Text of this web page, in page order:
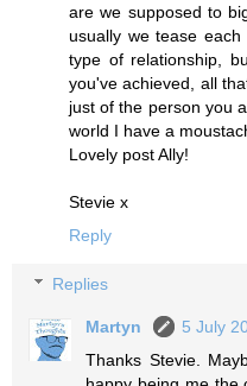
are we supposed to
usually we tease
type of relationship,
you've achieved, all
just of the person you
world I have a
Lovely post Ally!
Stevie x
Reply
Replies
Martyn
5 July
Thanks Stevie.